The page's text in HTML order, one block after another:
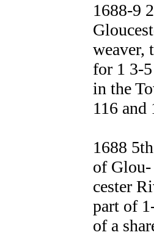
1688-9
weaver,
for 1 3-5
in the
116 and
1688
of Glou-
cester
part of
of a